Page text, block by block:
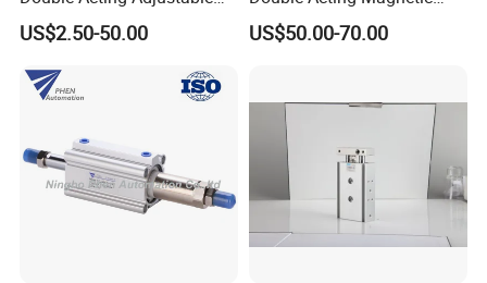
Long Stroke Sandard Air
Pneumatic Cylinder
US$2.50-50.00
Gripper 32mm Bore
Magnetic Suction Air
US$50.00-70.00